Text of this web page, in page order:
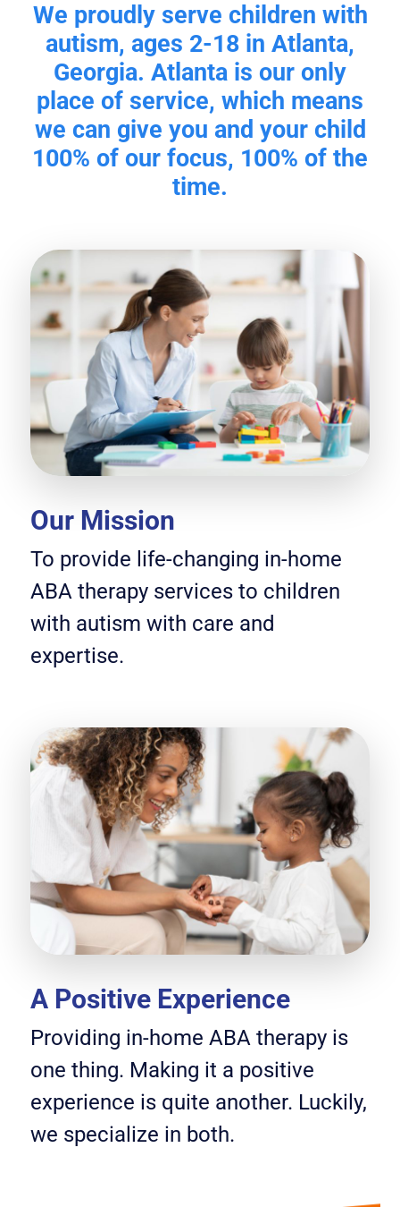
We proudly serve children with
autism, ages 2-18 in Atlanta,
Georgia. Atlanta is our only
place of service, which means
we can give you and your child
100% of our focus, 100% of the
time.
Our Mission
To provide life-changing in-home
ABA therapy services to children
with autism with care and
expertise.
A Positive Experience
Providing in-home ABA therapy is
one thing. Making it a positive
experience is quite another. Luckily,
we specialize in both.